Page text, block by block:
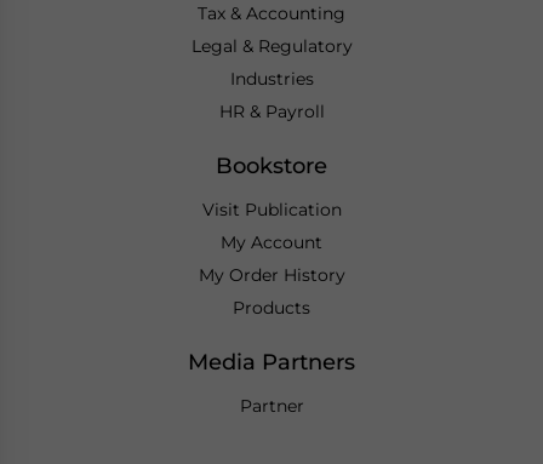
Tax & Accounting
Legal & Regulatory
Industries
HR & Payroll
Bookstore
Visit Publication
My Account
My Order History
Products
Media Partners
Partner